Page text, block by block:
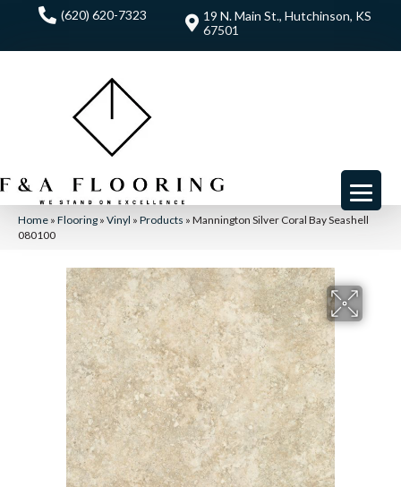
(620) 620-7323
19 N. Main St., Hutchinson, KS
67501
Home » Flooring » Vinyl » Products » Mannington Silver Coral Bay Seashell
080100